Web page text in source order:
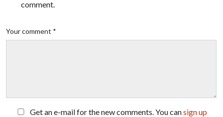
comment.
Your comment *
Get an e-mail for the new comments. You cansign up